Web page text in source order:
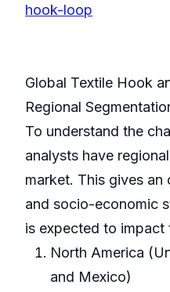
hook-loop
Global Textile Hook
Regional
To understand the
analysts have
market. This gives
and socio-economic
is expected to impact
North America
and Mexico)